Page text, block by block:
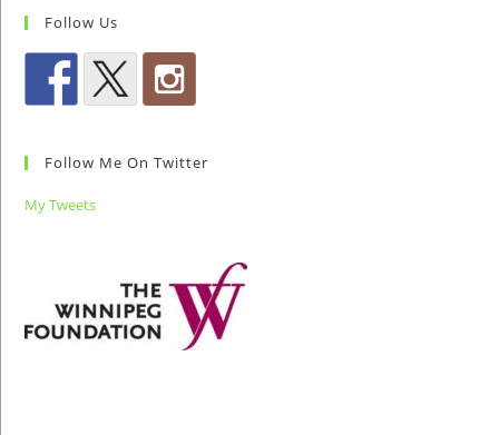
Follow Us
Follow Me On Twitter
My Tweets